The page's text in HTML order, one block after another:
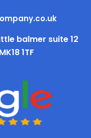
balmer suite 12
1TF